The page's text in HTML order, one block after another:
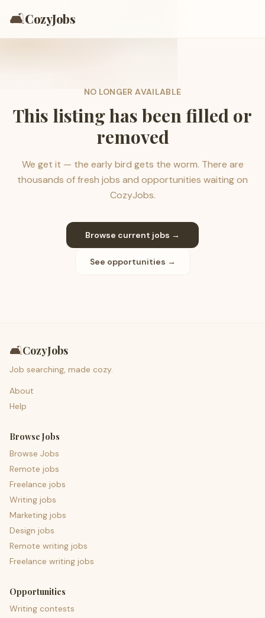
🛋️CozyJobs
NO LONGER AVAILABLE
This listing has been filled or
removed
We get it — the early bird gets the worm. There are
thousands of fresh jobs and opportunities waiting on
CozyJobs.
Browse current jobs →
See opportunities →
🛋️CozyJobs
Job searching, made cozy.
About
Help
Browse Jobs
Browse Jobs
Remote jobs
Freelance jobs
Writing jobs
Marketing jobs
Design jobs
Remote writing jobs
Freelance writing jobs
Opportunities
Writing contests